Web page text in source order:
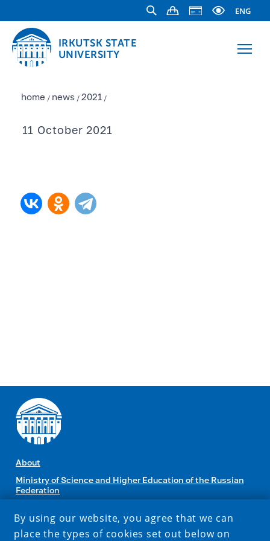
ENG
IRKUTSK STATE
UNIVERSITY
home / news/ 2021/
11 October 2021
About
Ministry of Science and Higher Education of the Russian
Federation
CONTACTS
1 Karl Marx str., Irkutsk, Russia, 664003
By using our website, you agree that we can
place the types of cookies set out below on